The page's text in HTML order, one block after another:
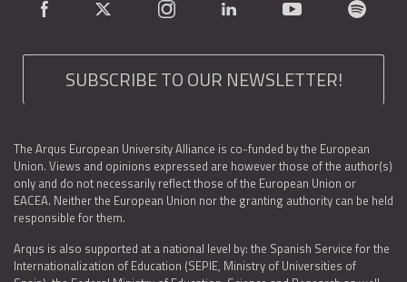
SUBSCRIBE TO OUR NEWSLETTER!
The Arqus European University Alliance is co-funded by the European
Union. Views and opinions expressed are however those of the author(s)
only and do not necessarily reflect those of the European Union or
EACEA. Neither the European Union nor the granting authority can be held
responsible for them.
Arqus is also supported at a national level by: the Spanish Service for the
Internationalization of Education (SEPIE, Ministry of Universities of